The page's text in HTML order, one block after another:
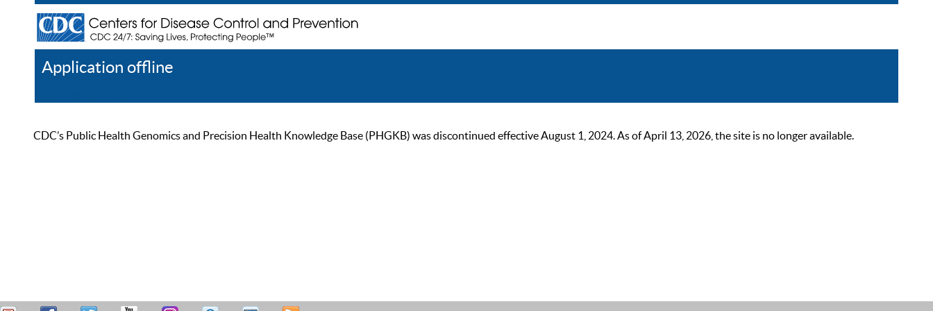
Application offline
CDC’s Public Health Genomics and Precision Health Knowledge Base (PHGKB) was discontinued effective August 1, 2024. As of April 13, 2026, the site is no longer available.